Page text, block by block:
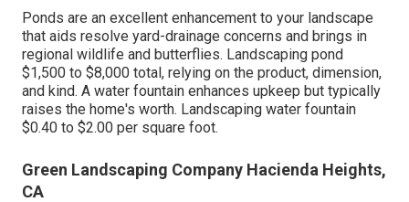
Ponds are an excellent enhancement to your landscape
that aids resolve yard-drainage concerns and brings in
regional wildlife and butterflies. Landscaping pond
$1,500 to $8,000 total, relying on the product, dimension,
and kind. A water fountain enhances upkeep but typically
raises the home's worth. Landscaping water fountain
$0.40 to $2.00 per square foot.
Green Landscaping Company Hacienda Heights,
CA